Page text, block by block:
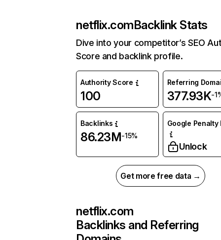
netflix.comBacklink Stats
Dive into your competitor’s SEO
Score and backlink profile.
Authority Score
100
Referring
377.93K-
Backlinks
86.23M-15%
Google Penalty
Unlock
Get more free data →
netflix.com
Backlinks and Referring